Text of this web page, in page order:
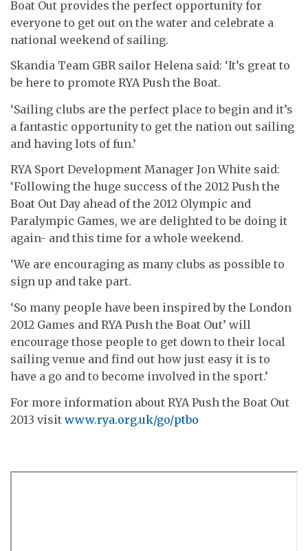
Boat Out provides the perfect opportunity for
everyone to get out on the water and celebrate a
national weekend of sailing.
Skandia Team GBR sailor Helena said: ‘It’s great to
be here to promote RYA Push the Boat.
‘Sailing clubs are the perfect place to begin and it’s
a fantastic opportunity to get the nation out sailing
and having lots of fun.’
RYA Sport Development Manager Jon White said:
‘Following the huge success of the 2012 Push the
Boat Out Day ahead of the 2012 Olympic and
Paralympic Games, we are delighted to be doing it
again- and this time for a whole weekend.
‘We are encouraging as many clubs as possible to
sign up and take part.
‘So many people have been inspired by the London
2012 Games and RYA Push the Boat Out’ will
encourage those people to get down to their local
sailing venue and find out how just easy it is to
have a go and to become involved in the sport.’
For more information about RYA Push the Boat Out
2013 visit www.rya.org.uk/go/ptbo